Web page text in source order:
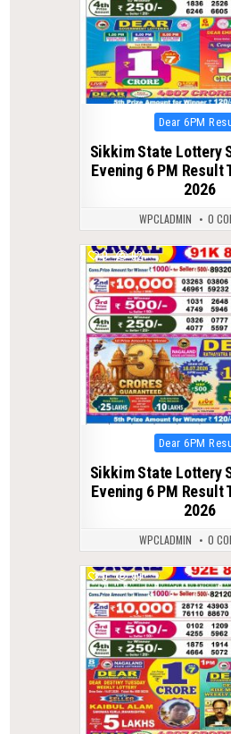
Posted
in
Dear 6PM
Sikkim State Lottery
Evening 6 PM Result
2026
WPCLADMIN 0
0 92
Posted
in
Dear 6PM
Sikkim State Lottery
Evening 6 PM Result
2026
WPCLADMIN 0
0 99